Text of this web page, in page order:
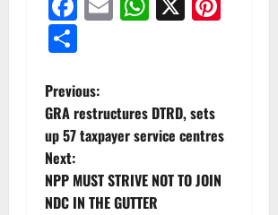
Previous:
GRA restructures DTRD, sets
up 57 taxpayer service centres
Next:
NPP MUST STRIVE NOT TO JOIN
NDC IN THE GUTTER